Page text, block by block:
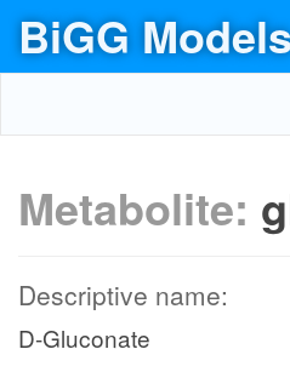
BiGG
Metabolite:
Descriptive name:
D-Gluconate